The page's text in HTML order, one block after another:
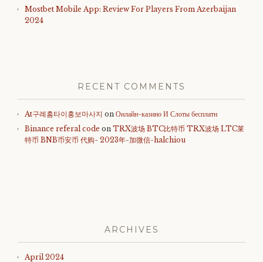
Mostbet Mobile App: Review For Players From Azerbaijan
2024
RECENT COMMENTS
At구례홈타이홍보마사지 on Онлайн-казино И Слоты бесплатн
Binance referal code on TRX波场 BTC比特币 TRX波场 LTC莱
特币 BNB币安币 代购- 2023年-加微信-halchiou
ARCHIVES
April 2024